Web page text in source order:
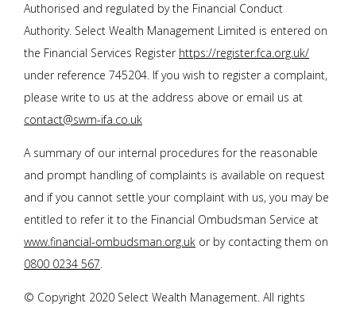
Authorised and regulated by the Financial Conduct
Authority. Select Wealth Management Limited is entered on
the Financial Services Register https://register.fca.org.uk/
under reference 745204. If you wish to register a complaint,
please write to us at the address above or email us at
contact@swm-ifa.co.uk
A summary of our internal procedures for the reasonable
and prompt handling of complaints is available on request
and if you cannot settle your complaint with us, you may be
entitled to refer it to the Financial Ombudsman Service at
www.financial-ombudsman.org.uk or by contacting them on
0800 0234 567.
© Copyright 2020 Select Wealth Management. All rights